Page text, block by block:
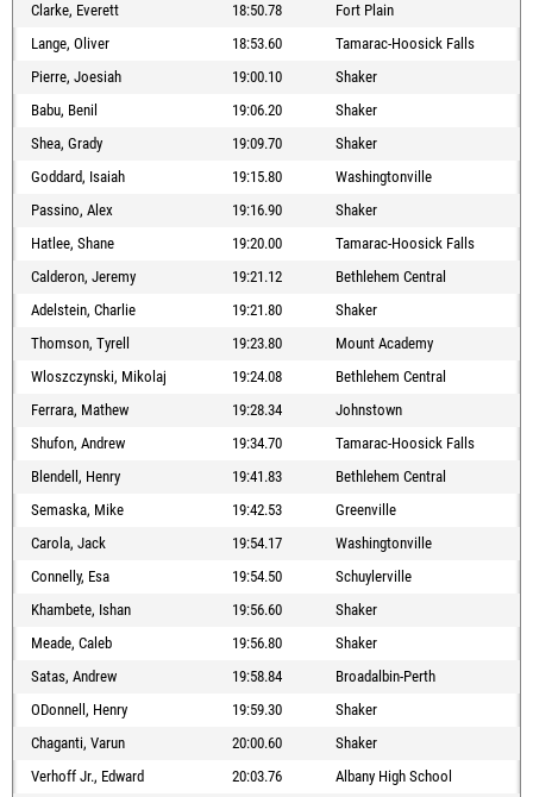
Clarke, Everett
18:50.78
Fort Plain
Lange, Oliver
18:53.60
Tamarac-Hoosick Falls
Pierre, Joesiah
19:00.10
Shaker
Babu, Benil
19:06.20
Shaker
Shea, Grady
19:09.70
Shaker
Goddard, Isaiah
19:15.80
Washingtonville
Passino, Alex
19:16.90
Shaker
Hatlee, Shane
19:20.00
Tamarac-Hoosick Falls
Calderon, Jeremy
19:21.12
Bethlehem Central
Adelstein, Charlie
19:21.80
Shaker
Thomson, Tyrell
19:23.80
Mount Academy
Wloszczynski, Mikolaj
19:24.08
Bethlehem Central
Ferrara, Mathew
19:28.34
Johnstown
Shufon, Andrew
19:34.70
Tamarac-Hoosick Falls
Blendell, Henry
19:41.83
Bethlehem Central
Semaska, Mike
19:42.53
Greenville
Carola, Jack
19:54.17
Washingtonville
Connelly, Esa
19:54.50
Schuylerville
Khambete, Ishan
19:56.60
Shaker
Meade, Caleb
19:56.80
Shaker
Satas, Andrew
19:58.84
Broadalbin-Perth
ODonnell, Henry
19:59.30
Shaker
Chaganti, Varun
20:00.60
Shaker
Verhoff Jr., Edward
20:03.76 Albany High School